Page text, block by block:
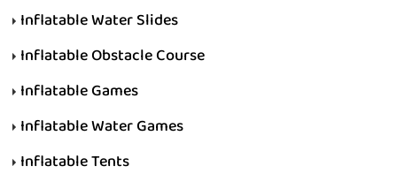
Inflatable Water Slides
Inflatable Obstacle Course
Inflatable Games
Inflatable Water Games
Inflatable Tents